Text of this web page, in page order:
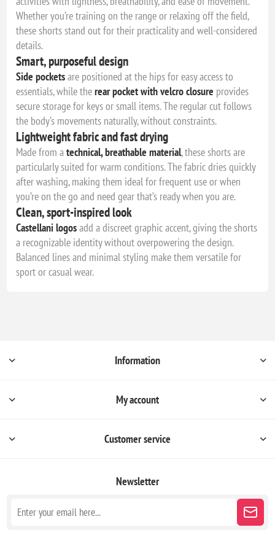
Whether you’re training on the range or relaxing off the field,
these shorts stand out for their practicality and well-considered
details.
Smart, purposeful design
Side pocketsare positioned at the hips for easy access to
essentials, while therear pocket with velcro closure provides
secure storage for keys or small items. The regular cut follows
the body’s movements naturally, without constraints.
Lightweight fabric and fast drying
Made from atechnical, breathable material, these shorts are
particularly suited for warm conditions. The fabric dries quickly
after washing, making them ideal for frequent use or when
you’re on the go and need gear that’s ready when you are.
Clean, sport-inspired look
Castellani logosadd a discreet graphic accent, giving the shorts
a recognizable identity without overpowering the design.
Balanced lines and minimal styling make them versatile for
sport or casual wear.
Information
My account
Customer service
Newsletter